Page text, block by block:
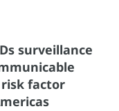
surveillance
factor